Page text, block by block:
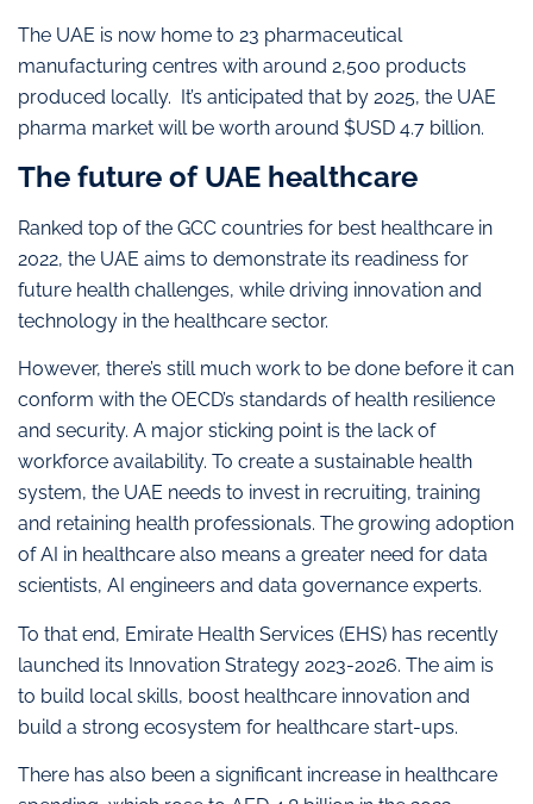
The UAE is now home to 23 pharmaceutical
manufacturing centres with around 2,500 products
produced locally. It’s anticipated that by 2025, the UAE
pharma market will be worth around $USD 4.7 billion.
The future of UAE healthcare
Ranked top of the GCC countries for best healthcare in
2022, the UAE aims to demonstrate its readiness for
future health challenges, while driving innovation and
technology in the healthcare sector.
However, there’s still much work to be done before it can
conform with the OECD’s standards of health resilience
and security. A major sticking point is the lack of
workforce availability. To create a sustainable health
system, the UAE needs to invest in recruiting, training
and retaining health professionals. The growing adoption
of AI in healthcare also means a greater need for data
scientists, AI engineers and data governance experts.
To that end, Emirate Health Services (EHS) has recently
launched its Innovation Strategy 2023-2026. The aim is
to build local skills, boost healthcare innovation and
build a strong ecosystem for healthcare start-ups.
There has also been a significant increase in healthcare